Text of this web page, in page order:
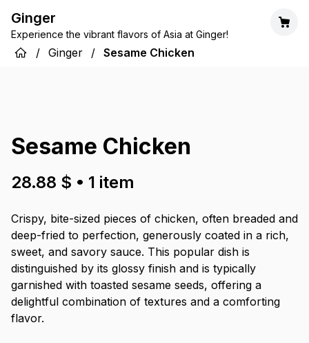
Ginger
Experience the vibrant flavors of Asia at Ginger!
/ Ginger / Sesame Chicken
Sesame Chicken
28.88 $ • 1 item
Crispy, bite-sized pieces of chicken, often breaded and
deep-fried to perfection, generously coated in a rich,
sweet, and savory sauce. This popular dish is
distinguished by its glossy finish and is typically
garnished with toasted sesame seeds, offering a
delightful combination of textures and a comforting
flavor.